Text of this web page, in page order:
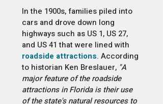
In the 1900s, families piled into
cars and drove down long
highways such as US 1, US 27,
and US 41 that were lined with
roadside attractions. According
to historian Ken Breslauer, "A
major feature of the roadside
attractions in Florida is their use
of the state's natural resources to